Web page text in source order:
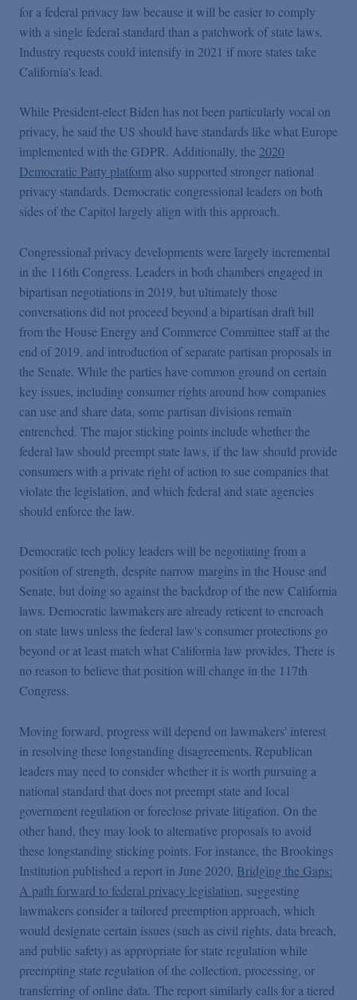
for a federal privacy law because it will be easier to comply
with a single federal standard than a patchwork of state laws.
Industry requests could intensify in 2021 if more states take
California's lead.
While President-elect Biden has not been particularly vocal on
privacy, he said the US should have standards like what Europe
implemented with the GDPR. Additionally, the 2020
Democratic Party platform also supported stronger national
privacy standards. Democratic congressional leaders on both
sides of the Capitol largely align with this approach.
Congressional privacy developments were largely incremental
in the 116th Congress. Leaders in both chambers engaged in
bipartisan negotiations in 2019, but ultimately those
conversations did not proceed beyond a bipartisan draft bill
from the House Energy and Commerce Committee staff at the
end of 2019, and introduction of separate partisan proposals in
the Senate. While the parties have common ground on certain
key issues, including consumer rights around how companies
can use and share data, some partisan divisions remain
entrenched. The major sticking points include whether the
federal law should preempt state laws, if the law should provide
consumers with a private right of action to sue companies that
violate the legislation, and which federal and state agencies
should enforce the law.
Democratic tech policy leaders will be negotiating from a
position of strength, despite narrow margins in the House and
Senate, but doing so against the backdrop of the new California
laws. Democratic lawmakers are already reticent to encroach
on state laws unless the federal law's consumer protections go
beyond or at least match what California law provides. There is
no reason to believe that position will change in the 117th
Congress.
Moving forward, progress will depend on lawmakers' interest
in resolving these longstanding disagreements. Republican
leaders may need to consider whether it is worth pursuing a
national standard that does not preempt state and local
government regulation or foreclose private litigation. On the
other hand, they may look to alternative proposals to avoid
these longstanding sticking points. For instance, the Brookings
Institution published a report in June 2020, Bridging the Gaps:
A path forward to federal privacy legislation, suggesting
lawmakers consider a tailored preemption approach, which
would designate certain issues (such as civil rights, data breach,
and public safety) as appropriate for state regulation while
preempting state regulation of the collection, processing, or
transferring of online data. The report similarly calls for a tiered